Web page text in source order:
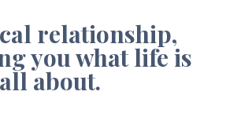
relationship,
you what life is
all about.